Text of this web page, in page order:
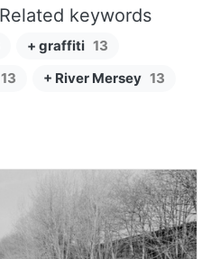
Related keywords
+ graffiti 13
13 + River Mersey 13